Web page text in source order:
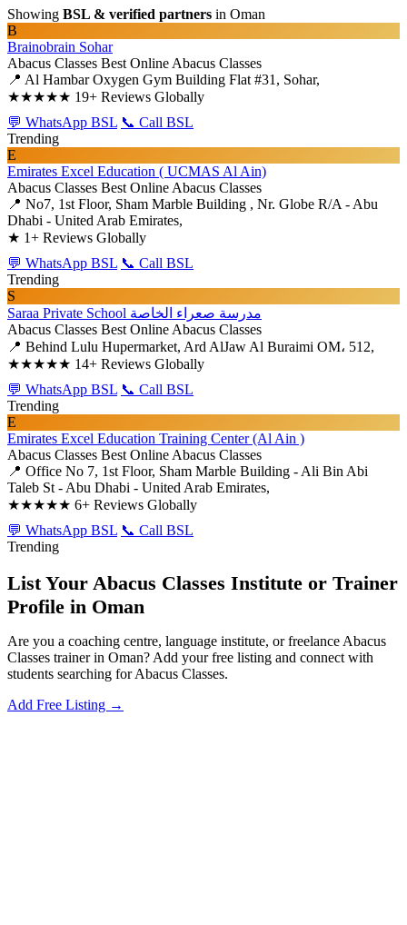
Showing BSL & verified partners in Oman
B
Brainobrain Sohar
Abacus Classes Best Online Abacus Classes
📍 Al Hambar Oxygen Gym Building Flat #31, Sohar,
★★★★★ 19+ Reviews Globally
💬 WhatsApp BSL 📞 Call BSL
Trending
E
Emirates Excel Education ( UCMAS Al Ain)
Abacus Classes Best Online Abacus Classes
📍 No7, 1st Floor, Sham Marble Building , Nr. Globe R/A - Abu
Dhabi - United Arab Emirates,
★ 1+ Reviews Globally
💬 WhatsApp BSL 📞 Call BSL
Trending
S
Saraa Private School مدرسة صعراء الخاصة
Abacus Classes Best Online Abacus Classes
📍 Behind Lulu Hupermarket, Ard AlJaw Al Buraimi OM، 512,
★★★★★ 14+ Reviews Globally
💬 WhatsApp BSL 📞 Call BSL
Trending
E
Emirates Excel Education Training Center (Al Ain )
Abacus Classes Best Online Abacus Classes
📍 Office No 7, 1st Floor, Sham Marble Building - Ali Bin Abi
Taleb St - Abu Dhabi - United Arab Emirates,
★★★★★ 6+ Reviews Globally
💬 WhatsApp BSL 📞 Call BSL
Trending
List Your Abacus Classes Institute or Trainer
Profile in Oman
Are you a coaching centre, language institute, or freelance Abacus
Classes trainer in Oman? Add your free listing and connect with
students searching for Abacus Classes.
Add Free Listing →